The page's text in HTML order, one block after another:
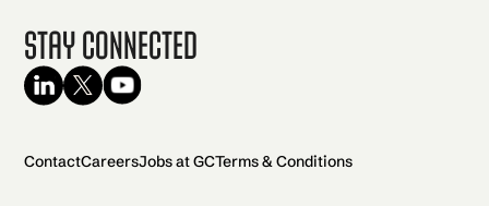
Stay Connected
ContactCareersJobs at GCTerms & Conditions